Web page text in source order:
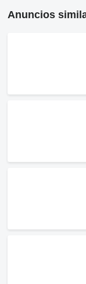
Anuncios